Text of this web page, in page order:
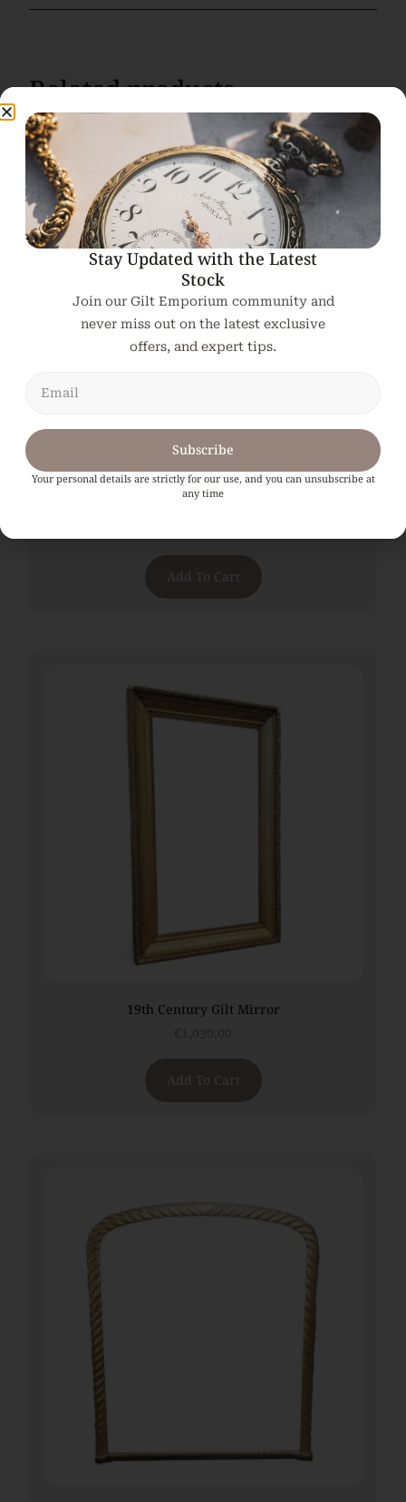
Related products
Large 19th Century French Gilt Mirror
Add To Cart
19th Century Gilt Mirror
Add To Cart
Stay Updated with the Latest
Stock
Join our Gilt Emporium community and
never miss out on the latest exclusive
offers, and expert tips.
Subscribe
Your personal details are strictly for our use, and you can unsubscribe at
any time